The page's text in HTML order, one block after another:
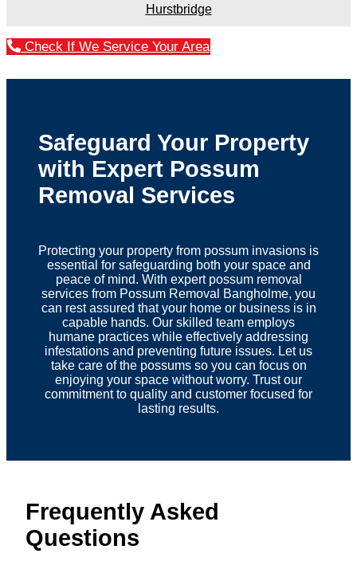
Hurstbridge
Check If We Service Your Area
Safeguard Your Property
with Expert Possum
Removal Services
Protecting your property from possum invasions is
essential for safeguarding both your space and
peace of mind. With expert possum removal
services from Possum Removal Bangholme, you
can rest assured that your home or business is in
capable hands. Our skilled team employs
humane practices while effectively addressing
infestations and preventing future issues. Let us
take care of the possums so you can focus on
enjoying your space without worry. Trust our
commitment to quality and customer focused for
lasting results.
Frequently Asked
Questions